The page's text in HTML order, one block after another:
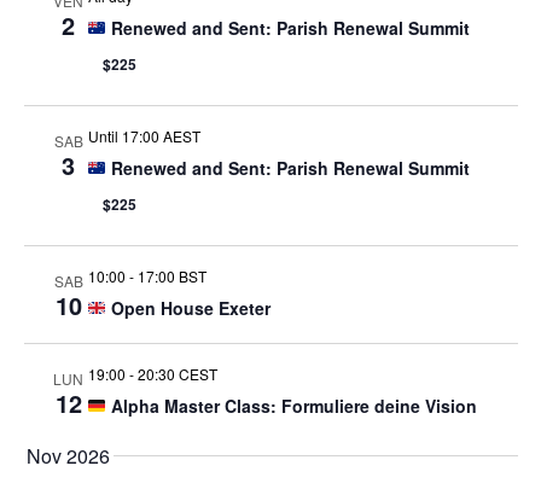
2 Renewed and Sent: Parish Renewal Summit
$225
SAB
3
Until 17:00 AEST
Renewed and Sent: Parish Renewal Summit
$225
SAB
10
10:00 - 17:00 BST
Open House Exeter
LUN
12
19:00 -20:30 CEST
Alpha Master Class: Formuliere deine Vision
Nov 2026